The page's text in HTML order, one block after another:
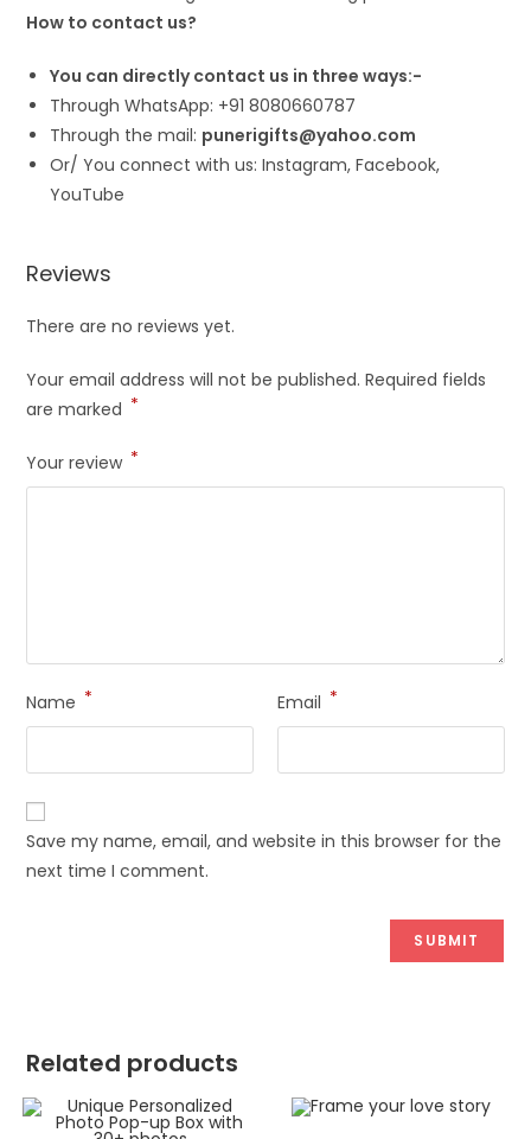
How to contact us?
You can directly contact us in three ways:-
Through WhatsApp: +91 8080660787
Through the mail: punerigifts@yahoo.com
Or/ You connect with us: Instagram, Facebook,
YouTube
Reviews
There are no reviews yet.
Your email address will not be published. Required fields
are marked *
Your review *
Name * Email *
Save my name, email, and website in this browser for the
next time I comment.
Related products